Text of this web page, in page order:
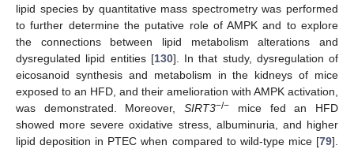
lipid species by quantitative mass spectrometry was performed
to further determine the putative role of AMPK and to explore
the connections between lipid metabolism alterations and
dysregulated lipid entities [130]. In that study, dysregulation of
eicosanoid synthesis and metabolism in the kidneys of mice
exposed to an HFD, and their amelioration with AMPK activation,
was demonstrated. Moreover,SIRT3−/− mice fed an HFD
showed more severe oxidative stress, albuminuria, and higher
lipid deposition in PTEC when compared to wild-type mice [79].